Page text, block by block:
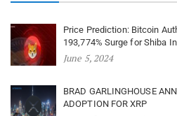
Price Prediction: Bitcoin
193,774% Surge for Shiba
June 5, 2024
BRAD GARLINGHOUSE
ADOPTION FOR XRP